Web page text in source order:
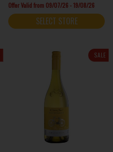
Offer Valid from 09/07/26 - 19/08/26
SELECT STORE
SALE